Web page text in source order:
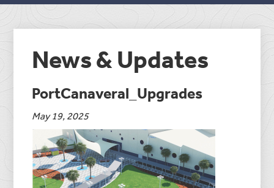
News & Updates
PortCanaveral_Upgrades
May 19, 2025